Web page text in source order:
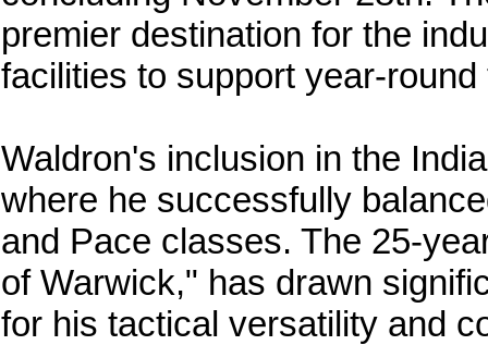
premier destination for the
facilities to support year-
Waldron's inclusion in the
where he successfully
and Pace classes. The 25-
of Warwick," has drawn
for his tactical versatility and